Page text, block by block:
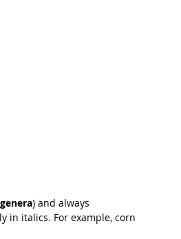
genera) and always
in italics. For example, corn